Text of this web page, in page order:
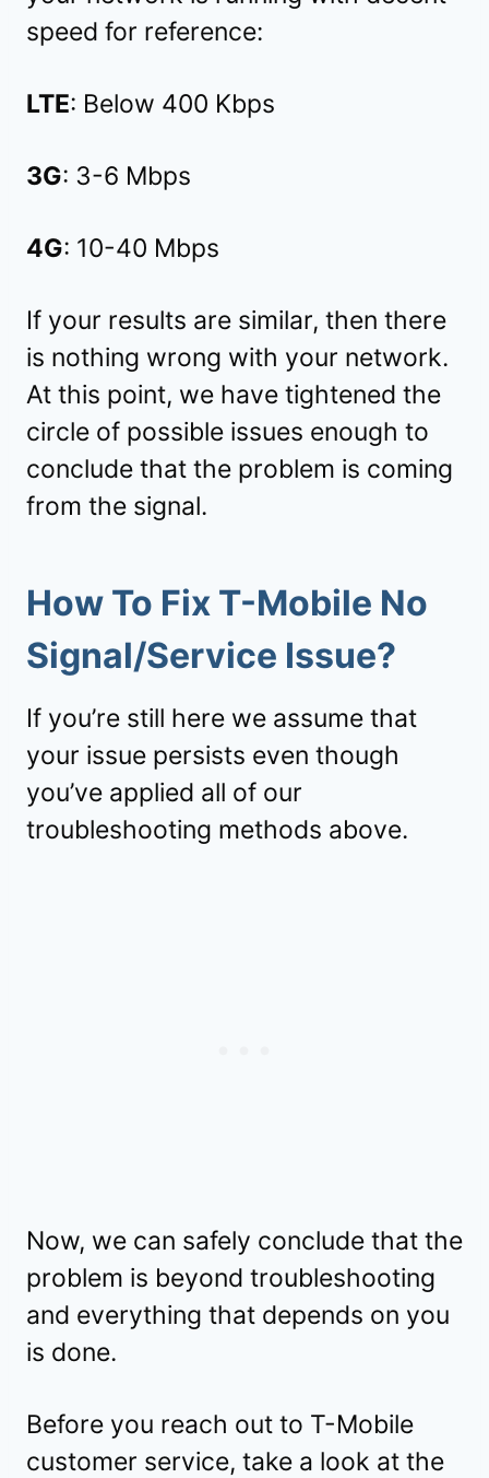
speed for reference:
LTE: Below 400 Kbps
3G: 3-6 Mbps
4G: 10-40 Mbps
If your results are similar, then there
is nothing wrong with your network.
At this point, we have tightened the
circle of possible issues enough to
conclude that the problem is coming
from the signal.
How To Fix T-Mobile No
Signal/Service Issue?
If you’re still here we assume that
your issue persists even though
you’ve applied all of our
troubleshooting methods above.
Now, we can safely conclude that the
problem is beyond troubleshooting
and everything that depends on you
is done.
Before you reach out to T-Mobile
customer service, take a look at the